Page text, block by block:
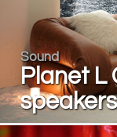
Sound
Planet L